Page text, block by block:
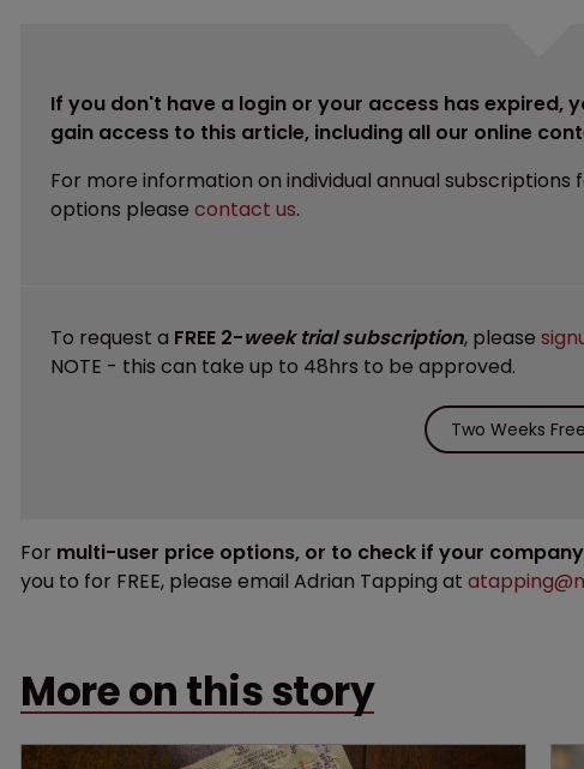
If you don't have a login or your access has expired,
gain access to this article, including all our online
For more information on individual annual
options please contact us.
To request a FREE 2-week trial subscription, please
NOTE - this can take up to 48hrs to be approved.
Two Weeks
For multi-user price options, or to check if your
you to for FREE, please email Adrian Tapping at
More on this story